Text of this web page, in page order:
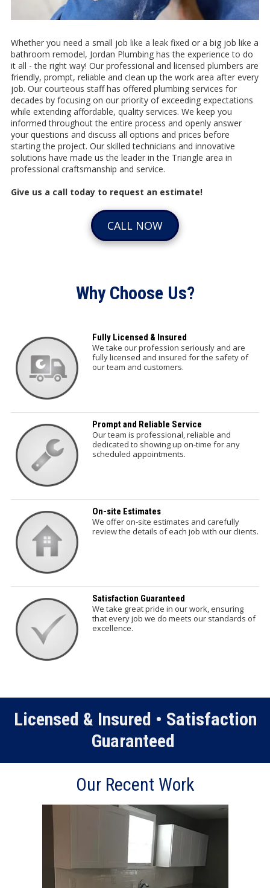
Whether you need a small job like a leak fixed or a big job like a
bathroom remodel, Jordan Plumbing has the experience to do
it all - the right way! Our professional and licensed plumbers are
friendly, prompt, reliable and clean up the work area after every
job. Our courteous staff has offered plumbing services for
decades by focusing on our priority of exceeding expectations
while extending affordable, quality services. We keep you
informed throughout the entire process and openly answer
your questions and discuss all options and prices before
starting the project. Our skilled technicians and innovative
solutions have made us the leader in the Triangle area in
professional craftsmanship and service.
Give us a call today to request an estimate!
CALL NOW
Why Choose Us?
Fully Licensed & Insured
We take our profession seriously and are
fully licensed and insured for the safety of
our team and customers.
Prompt and Reliable Service
Our team is professional, reliable and
dedicated to showing up on-time for any
scheduled appointments.
On-site Estimates
We offer on-site estimates and carefully
review the details of each job with our clients.
Satisfaction Guaranteed
We take great pride in our work, ensuring
that every job we do meets our standards of
excellence.
Licensed & Insured • Satisfaction
Guaranteed
Our Recent Work